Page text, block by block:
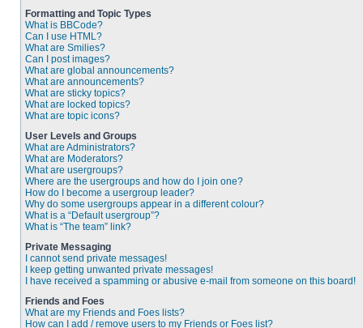
Formatting and Topic Types
What is BBCode?
Can I use HTML?
What are Smilies?
Can I post images?
What are global announcements?
What are announcements?
What are sticky topics?
What are locked topics?
What are topic icons?
User Levels and Groups
What are Administrators?
What are Moderators?
What are usergroups?
Where are the usergroups and how do I join one?
How do I become a usergroup leader?
Why do some usergroups appear in a different colour?
What is a “Default usergroup”?
What is “The team” link?
Private Messaging
I cannot send private messages!
I keep getting unwanted private messages!
I have received a spamming or abusive e-mail from someone on this board!
Friends and Foes
What are my Friends and Foes lists?
How can I add / remove users to my Friends or Foes list?